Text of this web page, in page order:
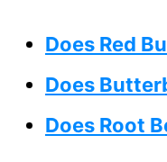
Does Red
Does
Does Root